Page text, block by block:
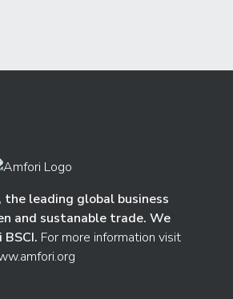
the leading global business
and sustanable trade. We
For more information visit